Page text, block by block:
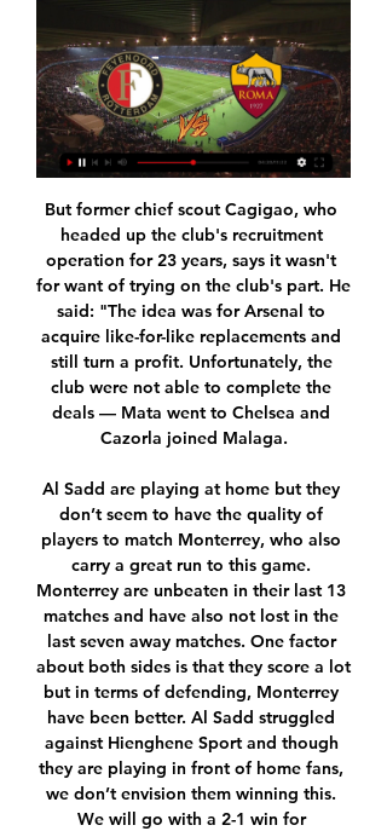
But former chief scout Cagigao, who headed up the club's recruitment operation for 23 years, says it wasn't for want of trying on the club's part. He said: "The idea was for Arsenal to acquire like-for-like replacements and still turn a profit. Unfortunately, the club were not able to complete the deals — Mata went to Chelsea and Cazorla joined Malaga.

Al Sadd are playing at home but they don’t seem to have the quality of players to match Monterrey, who also carry a great run to this game. Monterrey are unbeaten in their last 13 matches and have also not lost in the last seven away matches. One factor about both sides is that they score a lot but in terms of defending, Monterrey have been better. Al Sadd struggled against Hienghene Sport and though they are playing in front of home fans, we don’t envision them winning this. We will go with a 2-1 win for Monterrey here.

December's 0-0 El Clasico stalemate at Camp Nou was a decent result for Real Madrid, however, further draws against Valencia (1-1) and Athletic Bilbao (0-0) on the run up to Christmas mean Los Blancos are now playing catch-up with arch-rivals Barcelona in the La Liga title race.

Wellington Phoenix got off to an awful start to the season, losing their opening four games of the season but a 1-1 draw against Melbourne Victory proved to be the turning point for the side as they are now seven games unbeaten. Impressive wins against Adelaide United and Western United have been backed up by another point picked up against Victory and a 2-2 draw with champions elect, Sydney FC. Many had written off Wellington before the start of the season but they’ve proven their critics wrong as they look to qualify for the finals series once again.

Feyenoord vs Roma: How to Watch Live, TV Channels and 4 hours ago — Feyenoord vs Roma: How to Watch Live, TV Channels and Streaming Options in Your Country on February 15, 2024. For the first leg of the 2023/2024 ...

They might not have gone on to win it, but I don't see them losing the game. Race for top four is wide open This defeat saw City lose more ground on leaders Liverpool, and the only real race left at the top of the table is the one for the top four. It is wide open at the moment - one minute Wolves look like they might be serious contenders, then Sheffield United and now Tottenham. Manchester United might come back and have another run at it too.

Feyenoord v AS Roma LIVE 15. 2. 2024 | Football Follow Feyenoord v AS Roma 15. 2. 2024 live - livescore, preview, H2H stats, latest results and more information on Flashscore.

We will need our fans on our side from the first to last minute. I can understand why our fans are upset but we need them and they need us and at the very least we will give everything on the pitch. Real are without injured forwards Marco Asensio and Eden Hazard plus the suspended Rodrygo but French defender Ferland Mendy will return after he was rested in last week's loss to Levante to ensure he would not be suspended against Barca.

Paul Pogba has been included in the Manchester United squad for Sunday's Premier League game at Watford. The midfielder, 26, has not played since the draw with Arsenal on 30 September after having ankle surgery. The French international's return to action was put on hold last week after he picked up an illness while at his brother's wedding in France. However, United manager Ole Gunnar Solskjaer confirmed on Friday that Pogba had started training again.

The Rio de Janeiro side are enjoying their best season in decades, having already wrapped up the league title and the Copa Libertadores, South America’s equivalent of the Champions League. However, they surprisingly went behind when Thiago Galhardo silenced the home fans at the Maracana stadium by putting the visitors ahead after 27 minutes.

Roma vs Feyenoord live stream and how to watch the 2022 May 25, 2022 — Watch a Roma vs Feyenoord free live stream. UK broadcaster BT Sport is airing the 2022 Europa Conference League Final for free. Viewers in the ...

This would be the first ever Fifa Women’s World Cup in this part of the world, and we have a story to tell. We as a government have been focused on girls' and women’s sport, working alongside representative bodies to see greater equality in the sporting arena for women and girls’ sport and it would be a fantastic event for New Zealand to showcase itself alongside Australia. Colombia's bidColombia's bid book says hosting these finals "would be the most important event in the country's history" and it would be the largest modern sporting event they have staged.

And it certainly doesn’t sit well when you consider how this scheme was initially designed to help small businesses who are at risk of going bankrupt, not cash-rich football clubs who are constantly announcing record profits. SO IS THIS THE PLAYERS’ FAULT? Not really. Most of them have done some pretty amazing stuff during this time.

Posted at 90'+1' Attempt blocked. Erik Lamela (Tottenham Hotspur) left footed shot from very close range is blocked. Assisted by Serge Aurier with a cross. Posted at 90'+1' Attempt blocked. Serge Aurier (Tottenham Hotspur) left footed shot from outside the box is blocked. Assisted by Erik Lamela. Posted at 89' Attempt missed. Erik Lamela (Tottenham Hotspur) left footed shot from outside the box is high and wide to the left.

I have read about this insane plan. If reports are to be believed, it comes from a single club president (not the owner) and a lone football administrator," said Ceferin. It would be hard to think of a more selfish and egotistical scheme. It would clearly ruin football around the world; for the players, for the fans and for everyone connected with the game - all for the benefit of a tiny number of people.

Europa League draw: Roma to face Feyenoord in knockout Dec 19, 2023 — Feyenoord v Roma; AC Milan v Rennes; Lens v Freiburg; Young Boys v UEFA Champions League knockouts on TNT Sports: How to watch and live stream.

<strong>Torino vs Inter prediction</strong> comes ahead of the 13th round of the Italian Serie A match at Stadio Olimpico di Torino in Turin. It seems that the visitors are the absolute favourites to win this, but the hosts will fight until the last minute to try to win important points. So, be sure to read my match preview to find out the best betting tips and correct score predictions for this game.

Boavista have won three of their last five matches against Maritimo and Saturday’s hosts haven’t won any of their last six league games, picking up four draws and two defeats, while the visitors have won two of their last five matches, including their last away game against Santa Clara which finished 2-1.

You see it in training every day. He wants to score his goals. For our team, it's amazing to have a player like that. Al Nassr will be looking to make an impact on the continental scene for the first time since winning the Asian Cup Winners Cup in 1998, but face a tricky group after also being drawn to face Al Ain of the United Arab Emirates and Iran's Sepahan.

Roma vs Feyenoord: How to watch on TV, stream online Apr 19, 2023 — Roma will host Feyenoord on April 20 at 3 pm ET at Stadio Olimpico for the quarterfinals of the Europa League.

Eighth-placed Spurs have conceded two goals in each of their last three league games since Mourinho took over. Burnley have lost five of their last seven league games, including the previous two to sit 11th in the league. Watford v Crystal Palace *Manager-less Watford are looking for only their second win of the season to snap a run of three straight defeats.

Port Vale played a draw on last three rounds, and their next match will be against table leaders, Swindon. No doubt, it will be a interesting duel, Port Vale will have a strong support from domestic crowd, and we can expect fantastic atmosphere on the Vale Park. Swindon is very attractive opponent, they are most effective squad in League Two, their attacker Doyle already scored amazing 22 goals, second on the top scorer list is his teammate left winger Yates, with ten goals. It's not hard to predict that host will be forced to play defensive tactic, and strictly to Mark Doyle, if they stop him, than they can count on positive result in this duel. 

Luis Figo (Portugal) - 14 apps, 0 goals. Tournaments played in: 1996, 2000, 2004. Best finish: Runner-up (2004)An original Galactico, his goal against England in 2000 must rank highly on the list of best Euros strikes. The former Barcelona and Real Madrid man created 42 chances in games at the finals - the best by any player. Only Karel Poborsky has more than his five assists. Yep, you read that right.

Merw will host Sagadam for this fixture of the league. I expect, this will be tough match for both sides. Both teams are one of the outsiders in this league. Merw are currently on the 6th place with 13 points. True, the hosts have better results in the last matches. Nevertheless, they will have to invest a great effort in this game. I think, this will not be an easy task. On the other hand Sagadam are currently on the 5th place with 15 points. In last game Sagadam lost 1-2 against strong Ahal. In any case, I expect, the visitors will try to provide a strong resistance. They will try to pick up at least one point. 

This will be their second straight away game and they will try to make it better. Derby have conceded two or more goals in five of their last eight matches, a highlight of their shaky defence. However, they have failed to score in just one of their last 15 matches and in five of their last eight games, they have scored two goals or more.

Full TimePosted at 90'+3' Second Half ends, FC Augsburg 3, Borussia Dortmund 5. Posted at 88' Attempt missed. Jadon Sancho (Borussia Dortmund) right footed shot from outside the box is high and wide to the right. SubstitutionPosted at 85' Substitution, FC Augsburg. Noah Joel Sarenren Bazee replaces Daniel Baier. Posted at 83' Foul by Axel Witsel (Borussia D